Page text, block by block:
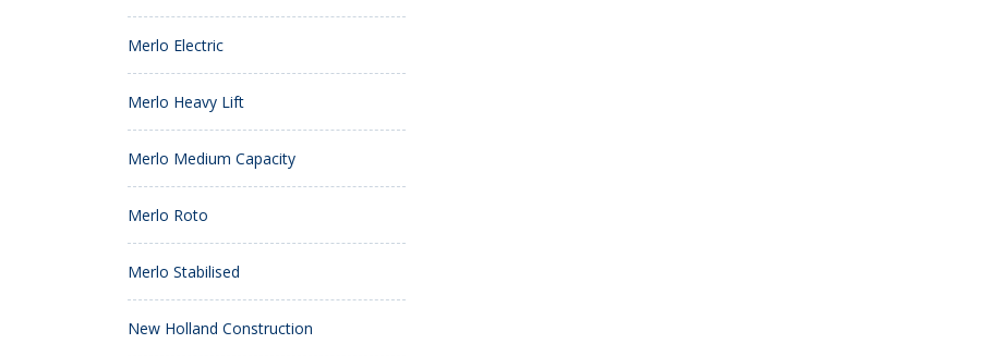
Merlo Electric
Merlo Heavy Lift
Merlo Medium Capacity
Merlo Roto
Merlo Stabilised
New Holland Construction